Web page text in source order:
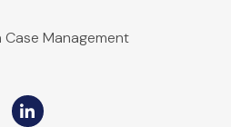
Case Management